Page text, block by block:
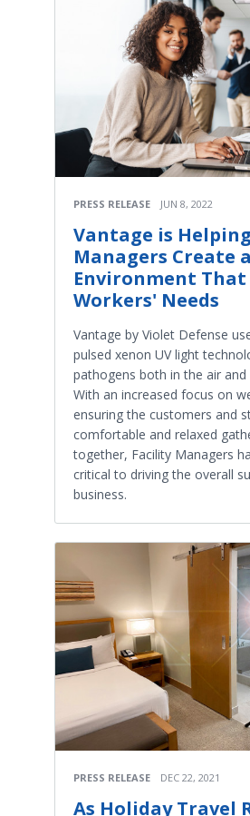
PRESS RELEASE JUN 8, 2022
Vantage is
Managers Create
Environment That
Workers' Needs
Vantage by Violet Defense
pulsed xenon UV light
pathogens both in the air and
With an increased focus on
ensuring the customers and
comfortable and relaxed
together, Facility Managers
critical to driving the overall
business.
PRESS RELEASE DEC 22, 2021
As Holiday Travel